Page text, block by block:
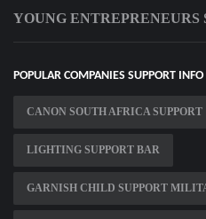
YOUNG ENTREPRENEURS
POPULAR COMPANIES SUPPORT INFO
CANON SOUTH AFRICA SUPPORT
LIGHTING SUPPORT BAR
GARNISH CHILD SUPPORT